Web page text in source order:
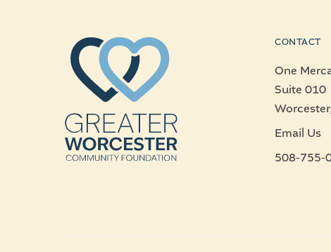
CONTACT
One
Suite 010
Email Us
508-755-